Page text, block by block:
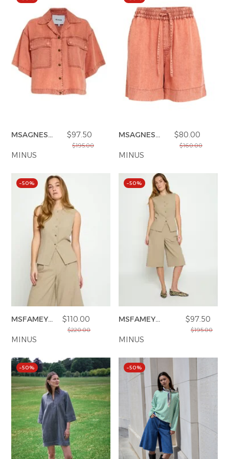
MSAGNES
$97.50
$195.00
MINUS
MSAGNES
$80.00
$160.00
MINUS
–50%
MSFAMEY
$110.00
$220.00
MINUS
–50%
MSFAMEY
SHORTS
$97.50
$195.00
MINUS
–50% –50%